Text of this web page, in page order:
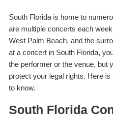
South Florida is home to
are multiple concerts each
West Palm Beach, and the
at a concert in South Florida,
the performer or the venue, but
protect your legal rights. Here
to know.
South Florida